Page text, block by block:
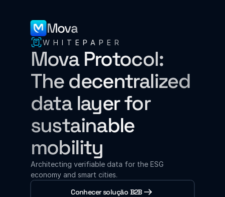
Mova
WHITEPAPER
Mova Protocol:
The decentralized
data layer for
sustainable
mobility
Architecting verifiable data for the ESG
economy and smart cities.
Conhecer solução B2B